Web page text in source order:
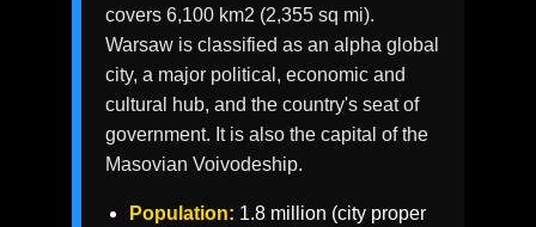
covers 6,100 km2 (2,355 sq mi).
Warsaw is classified as an alpha global
city, a major political, economic and
cultural hub, and the country's seat of
government. It is also the capital of the
Masovian Voivodeship.
Population: 1.8 million (city proper